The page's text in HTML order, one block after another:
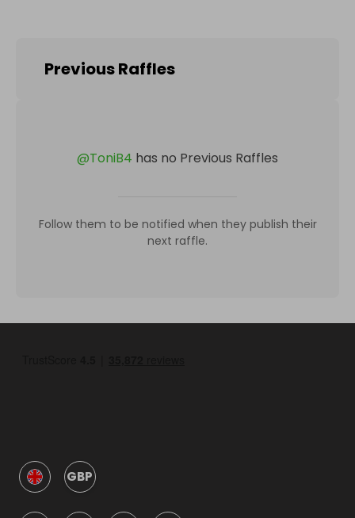
Previous Raffles
@ToniB4 has no Previous Raffles
Follow them to be notified when they publish their
next raffle.
GBP